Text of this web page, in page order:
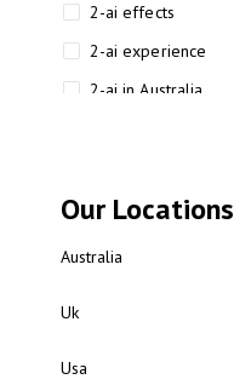
2-ai effects
2-ai experience
2-ai in Australia
2-ai review
Our Locations
Australia
Uk
Usa